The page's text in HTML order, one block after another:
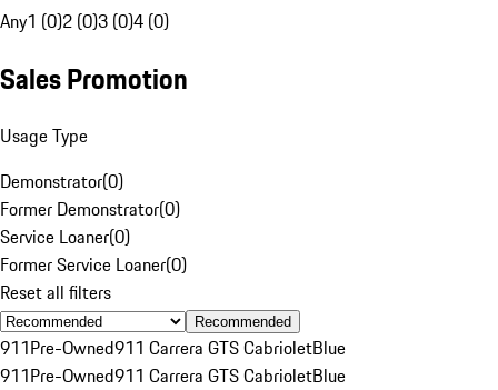
Any1 (0)2 (0)3 (0)4 (0)
Sales Promotion
Usage Type
Demonstrator(0)
Former Demonstrator(0)
Service Loaner(0)
Former Service Loaner(0)
Reset all filters
Recommended
911Pre-Owned911 Carrera GTS CabrioletBlue
911Pre-Owned911 Carrera GTS CabrioletBlue